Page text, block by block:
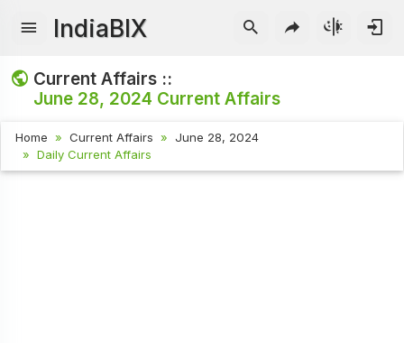
IndiaBIX
Current Affairs ::
June 28, 2024 Current Affairs
Home Current Affairs
June 28, 2024
Daily Current Affairs